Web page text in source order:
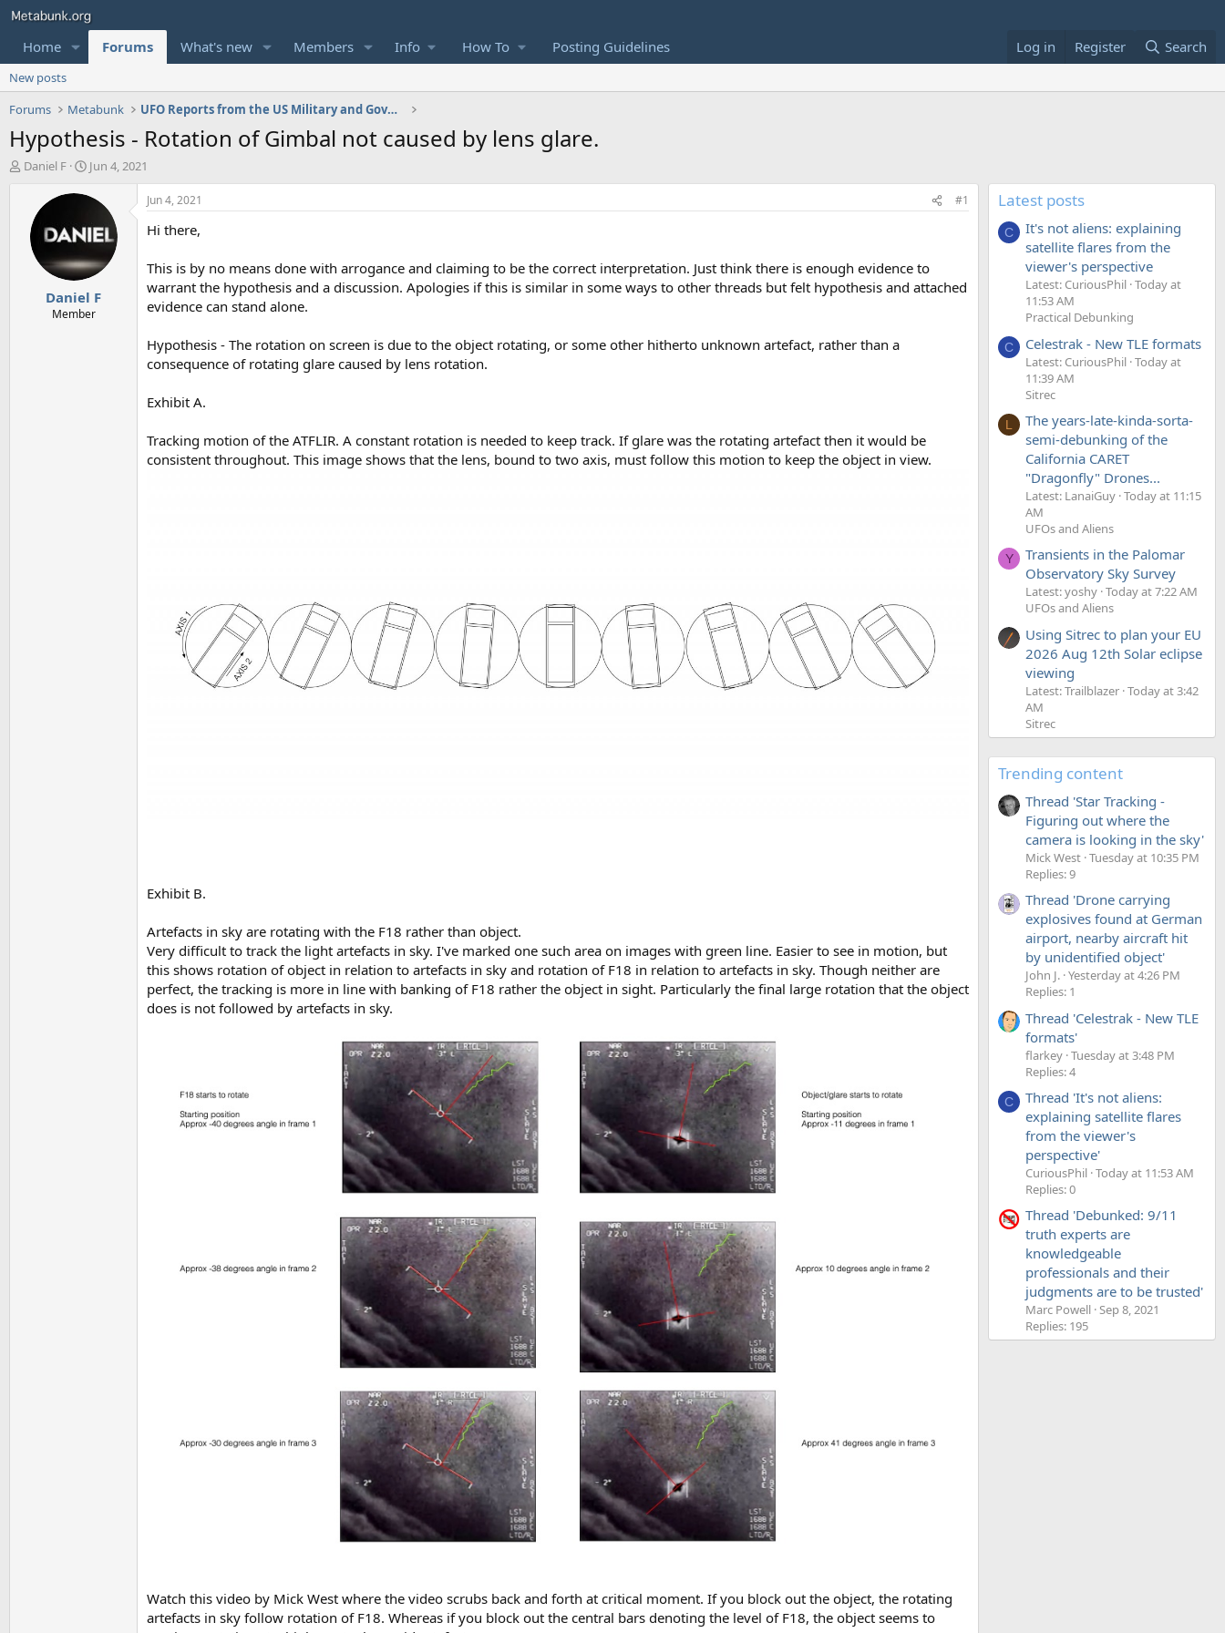
Home Forums What's new Members Info How To Posting Guidelines Log in Register Search
New posts
Forums
Metabunk UFO Reports from the US Military and Government
Hypothesis - Rotation of Gimbal not caused by lens glare.
T
Daniel F
S
a
t
d
a
t
e
Jun 4, 2021
Daniel F
Member
Jun 4, 2021 #1
Hi there,
This is by no means done with arrogance and claiming to be the correct interpretation. Just think there is enough evidence to
warrant the hypothesis and a discussion. Apologies if this is similar in some ways to other threads but felt hypothesis and attached
evidence can stand alone.
Hypothesis - The rotation on screen is due to the object rotating, or some other hitherto unknown artefact, rather than a
consequence of rotating glare caused by lens rotation.
Exhibit A.
Tracking motion of the ATFLIR. A constant rotation is needed to keep track. If glare was the rotating artefact then it would be
consistent throughout. This image shows that the lens, bound to two axis, must follow this motion to keep the object in view.
Exhibit B.
Artefacts in sky are rotating with the F18 rather than object.
Very difficult to track the light artefacts in sky. I've marked one such area on images with green line. Easier to see in motion, but
this shows rotation of object in relation to artefacts in sky and rotation of F18 in relation to artefacts in sky. Though neither are
perfect, the tracking is more in line with banking of F18 rather the object in sight. Particularly the final large rotation that the object
does is not followed by artefacts in sky.
Watch this video by Mick West where the video scrubs back and forth at critical moment. If you block out the object, the rotating
artefacts in sky follow rotation of F18. Whereas if you block out the central bars denoting the level of F18, the object seems to
Latest posts
C
It's not aliens: explaining
satellite flares from the
viewer's perspective
Latest: CuriousPhil Today at
11:53 AM
Practical Debunking
C Celestrak - New TLE formats
Latest: CuriousPhil Today at
11:39 AM
Sitrec
L
The years-late-kinda-sorta-
semi-debunking of the
California CARET
"Dragonfly" Drones...
Latest: LanaiGuy Today at 11:15
AM
UFOs and Aliens
Y
Transients in the Palomar
Observatory Sky Survey
Latest: yoshy Today at 7:22 AM
UFOs and Aliens
Using Sitrec to plan your EU
2026 Aug 12th Solar eclipse
viewing
Latest: Trailblazer Today at 3:42
AM
Sitrec
Trending content
Thread 'Star Tracking -
Figuring out where the
camera is looking in the sky'
Mick West Tuesday at 10:35 PM
Replies: 9
Thread 'Drone carrying
explosives found at German
airport, nearby aircraft hit
by unidentified object'
John J. Yesterday at 4:26 PM
Replies: 1
Thread 'Celestrak - New TLE
formats'
flarkey Tuesday at 3:48 PM
Replies: 4
C
Thread 'It's not aliens:
explaining satellite flares
from the viewer's
perspective'
CuriousPhil Today at 11:53 AM
Replies: 0
Thread 'Debunked: 9/11
truth experts are
knowledgeable
professionals and their
judgments are to be trusted'
Marc Powell Sep 8, 2021
Replies: 195